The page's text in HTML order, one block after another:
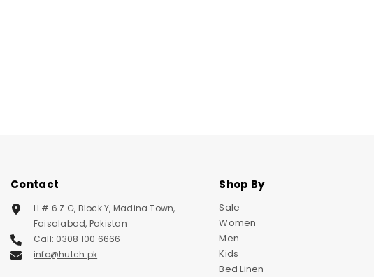
Contact
H # 6 Z G, Block Y, Madina Town,
Faisalabad, Pakistan
Call: 0308 100 6666
info@hutch.pk
Shop By
Sale
Women
Men
Kids
Bed Linen